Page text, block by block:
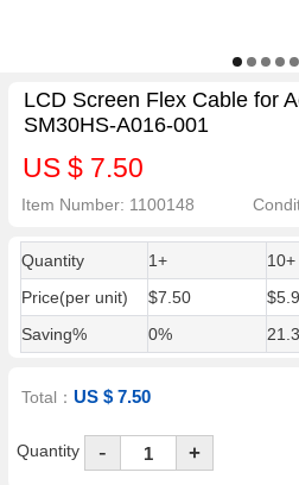
LCD Screen Flex Cable for
SM30HS-A016-001
US $ 7.50
Item Number: 1100148
Quantity 1+ 10+
Price(per unit)
$7.50
Saving%
0%
Total：US $ 7.50
Quantity - +